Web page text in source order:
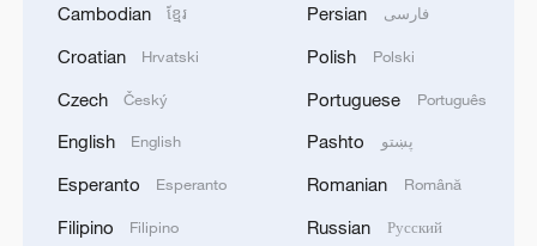
Cambodian ខ្មែរ
Croatian Hrvatski
Czech Český
English English
Esperanto Esperanto
Filipino Filipino
Persian فارسی
Polish Polski
Portuguese Português
Pashto پښتو
Romanian Română
Russian Русский